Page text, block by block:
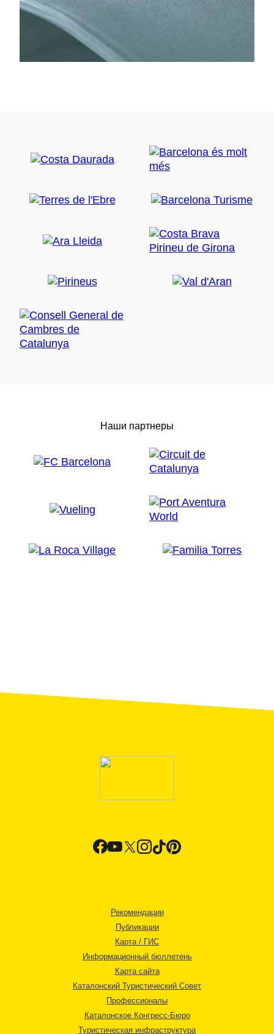
Наши партнеры
Рекомендации
Публикации
Карта / ГИС
Информационный бюллетень
Карта сайта
Каталонский Туристический Совет
Профессионалы
Каталонское Конгресс-Бюро
Туристическая инфраструктура